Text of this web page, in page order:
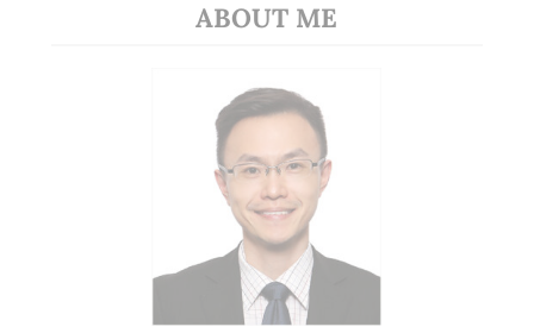
ABOUT ME